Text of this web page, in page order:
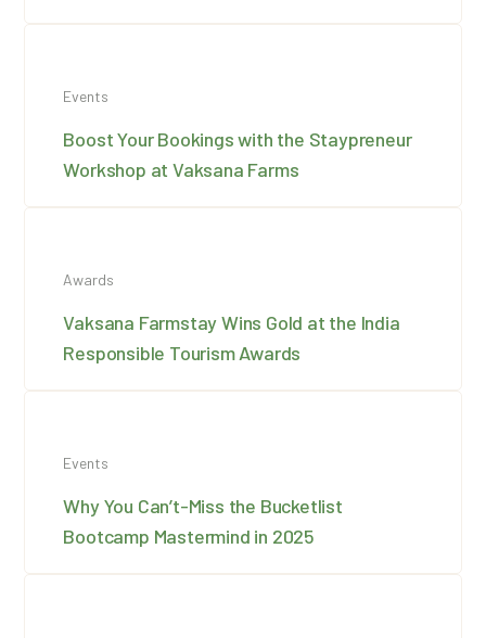
Events
Boost Your Bookings with the Staypreneur
Workshop at Vaksana Farms
Awards
Vaksana Farmstay Wins Gold at the India
Responsible Tourism Awards
Events
Why You Can’t-Miss the Bucketlist
Bootcamp Mastermind in 2025